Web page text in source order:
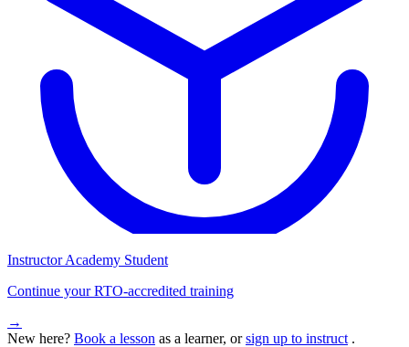
Instructor Academy Student
Continue your RTO-accredited training
→
New here? Book a lesson as a learner, orsign up to instruct .